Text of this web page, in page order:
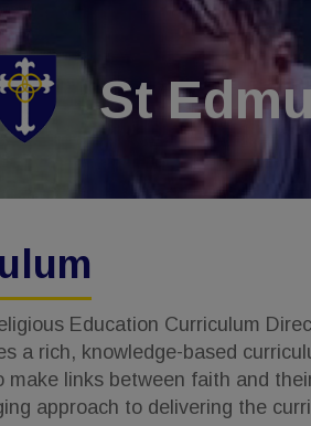
St
Education Curriculum
a rich, knowledge-based
make links between faith and
approach to delivering the